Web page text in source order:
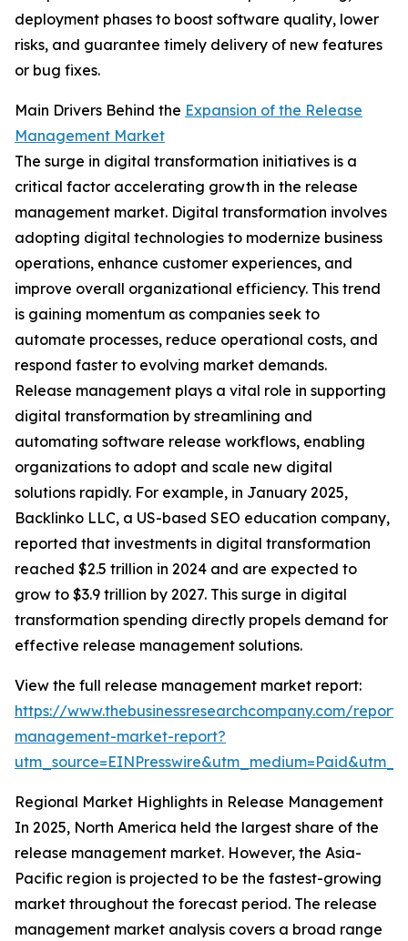
deployment phases to boost software quality, lower
risks, and guarantee timely delivery of new features
or bug fixes.
Main Drivers Behind the Expansion of the Release
Management Market
The surge in digital transformation initiatives is a
critical factor accelerating growth in the release
management market. Digital transformation involves
adopting digital technologies to modernize business
operations, enhance customer experiences, and
improve overall organizational efficiency. This trend
is gaining momentum as companies seek to
automate processes, reduce operational costs, and
respond faster to evolving market demands.
Release management plays a vital role in supporting
digital transformation by streamlining and
automating software release workflows, enabling
organizations to adopt and scale new digital
solutions rapidly. For example, in January 2025,
Backlinko LLC, a US-based SEO education company,
reported that investments in digital transformation
reached $2.5 trillion in 2024 and are expected to
grow to $3.9 trillion by 2027. This surge in digital
transformation spending directly propels demand for
effective release management solutions.
View the full release management market report:
https://www.thebusinessresearchcompany.com/
management-market-report?
Regional Market Highlights in Release Management
In 2025, North America held the largest share of the
release management market. However, the Asia-
Pacific region is projected to be the fastest-growing
market throughout the forecast period. The release
management market analysis covers a broad range